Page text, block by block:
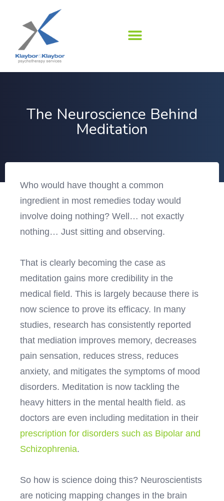
content
The Neuroscience Behind
Meditation
Who would have thought a common
ingredient in most remedies today would
involve doing nothing? Well… not exactly
nothing… Just sitting and observing.
That is clearly becoming the case as
meditation gains more credibility in the
medical field. This is largely because there is
now science to prove its efficacy. In many
studies, research has consistently reported
that mediation improves memory, decreases
pain sensation, reduces stress, reduces
anxiety, and mitigates the symptoms of mood
disorders. Meditation is now tackling the
heavy hitters in the mental health field. as
doctors are even including meditation in their
prescription for disorders such as Bipolar and
Schizophrenia.
So how is science doing this? Neuroscientists
are noticing mapping changes in the brain